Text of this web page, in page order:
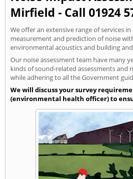
Mirfield - Call 01924
We offer an extensive range of services
measurement and prediction of noise
environmental acoustics and building
Our noise assessment team have many
kinds of sound-related assessments and
while adhering to all the Government
We will discuss your survey
(environmental health officer) to